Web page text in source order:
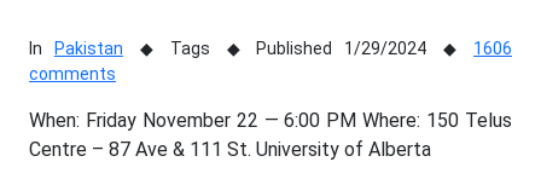
In Pakistan Tags Published 1/29/2024
1606
comments
When: Friday November 22 — 6:00 PM Where: 150 Telus
Centre – 87 Ave & 111 St. University of Alberta